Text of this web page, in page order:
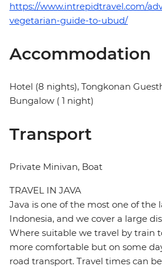
https://www.intrepidtravel.com/
vegetarian-guide-to-ubud/
Accommodation
Hotel (8 nights), Tongkonan
Bungalow ( 1 night)
Transport
Private Minivan, Boat
TRAVEL IN JAVA
Java is one of the most one of the
Indonesia, and we cover a large
Where suitable we travel by train
more comfortable but on some
road transport. Travel times can